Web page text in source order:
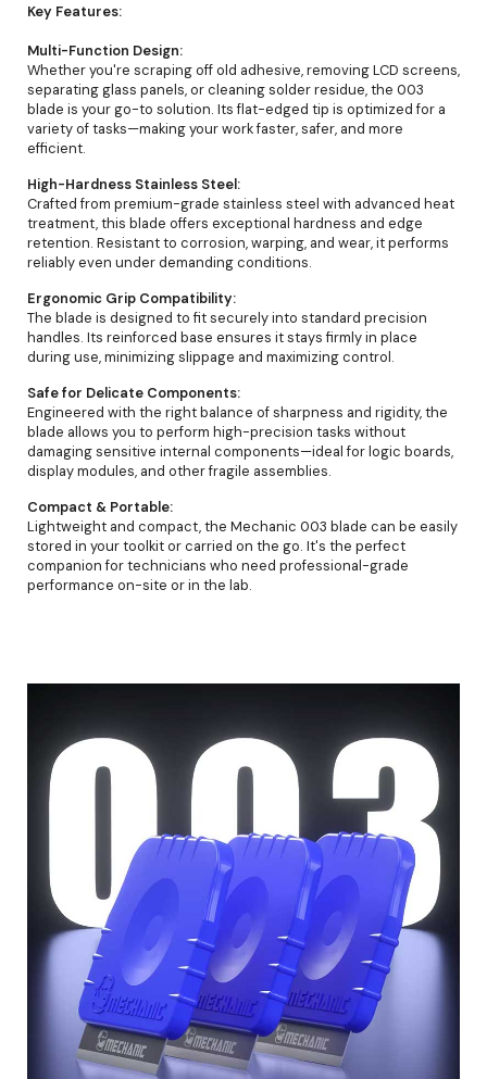
Key Features:
Multi-Function Design:
Whether you're scraping off old adhesive, removing LCD screens,
separating glass panels, or cleaning solder residue, the 003
blade is your go-to solution. Its flat-edged tip is optimized for a
variety of tasks—making your work faster, safer, and more
efficient.
High-Hardness Stainless Steel:
Crafted from premium-grade stainless steel with advanced heat
treatment, this blade offers exceptional hardness and edge
retention. Resistant to corrosion, warping, and wear, it performs
reliably even under demanding conditions.
Ergonomic Grip Compatibility:
The blade is designed to fit securely into standard precision
handles. Its reinforced base ensures it stays firmly in place
during use, minimizing slippage and maximizing control.
Safe for Delicate Components:
Engineered with the right balance of sharpness and rigidity, the
blade allows you to perform high-precision tasks without
damaging sensitive internal components—ideal for logic boards,
display modules, and other fragile assemblies.
Compact & Portable:
Lightweight and compact, the Mechanic 003 blade can be easily
stored in your toolkit or carried on the go. It's the perfect
companion for technicians who need professional-grade
performance on-site or in the lab.